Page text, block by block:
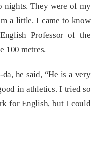
nights. They were of my
a little. I came to know
Professor of the
100 metres.
he said, “He is a very
in athletics. I tried so
for English, but I could